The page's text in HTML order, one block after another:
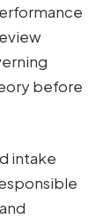
before
intake